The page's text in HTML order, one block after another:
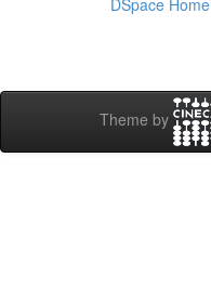
DSpace Home
Theme by